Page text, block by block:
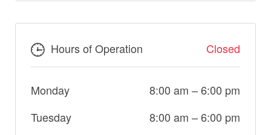
Hours of Operation Closed
Monday 8:00 am –6:00 pm
Tuesday
8:00 am –6:00 pm